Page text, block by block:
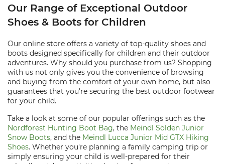
Our Range of Exceptional Outdoor
Shoes & Boots for Children
Our online store offers a variety of top-quality shoes and
boots designed specifically for children and their outdoor
adventures. Why should you purchase from us? Shopping
with us not only gives you the convenience of browsing
and buying from the comfort of your own home, but also
guarantees that you're securing the best outdoor footwear
for your child.
Take a look at some of our popular offerings such as the
Nordforest Hunting Boot Bag, the Meindl Sölden Junior
Snow Boots, and the Meindl Lucca Junior Mid GTX Hiking
Shoes. Whether you're planning a family camping trip or
simply ensuring your child is well-prepared for their